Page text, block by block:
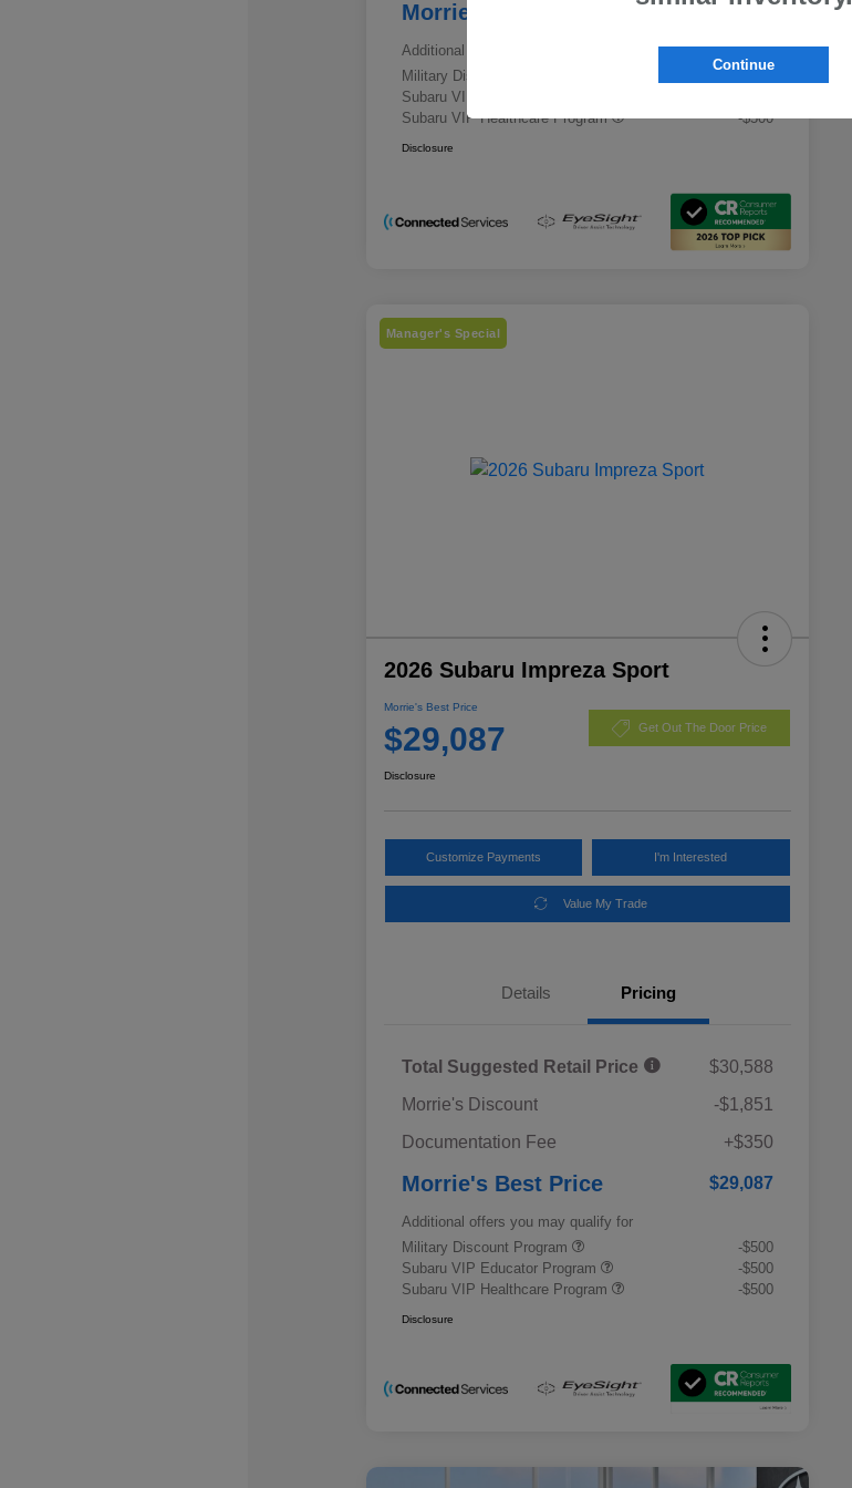
Morrie's Best Price
Additional offers you may qualify for
Military Discount Program
Subaru VIP Educator Program
Subaru VIP Healthcare Program
-$500
Disclosure
Manager's Special
2026 Subaru Impreza Sport
Morrie's Best Price
$29,087 Get Out The Door Price
Disclosure
Customize Payments I'm Interested
Value My Trade
Details Pricing
Total Suggested Retail Price
$30,588
Morrie's Discount
-$1,851
Documentation Fee
+$350
Morrie's Best Price $29,087
Additional offers you may qualify for
Military Discount Program
-$500
Subaru VIP Educator Program
-$500
Subaru VIP Healthcare Program
-$500
Disclosure
Continue